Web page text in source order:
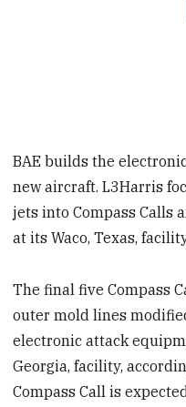
BAE builds the
new aircraft. L3Harris
jets into Compass Calls
at its Waco, Texas,
The final five Compass
outer mold lines
electronic attack
Georgia, facility,
Compass Call is